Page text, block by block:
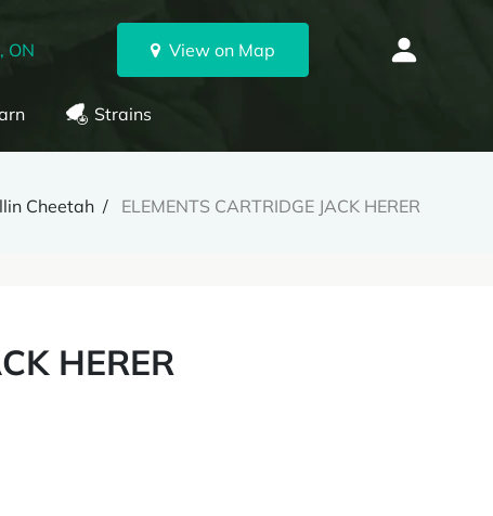
ON View on Map
Strains
Cheetah ELEMENTS CARTRIDGE JACK HERER
HERER